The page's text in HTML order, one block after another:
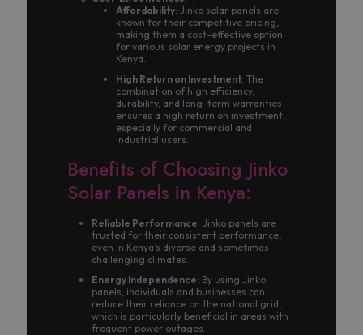
Affordability: Jinko solar panels are
known for their competitive pricing,
making them a cost-effective option
for various solar energy projects in
Kenya.
High Return on Investment: The
combination of high efficiency,
durability, and long-term warranties
ensures a high return on investment,
especially for commercial and
industrial users.
Benefits of Choosing Jinko
Solar Panels in Kenya:
Reliable Performance: Jinko panels are
trusted for their consistent performance,
even in Kenya’s diverse and sometimes
challenging climates.
Energy Independence: By using Jinko
panels, individuals and businesses can
reduce their reliance on the national grid,
which is particularly beneficial in areas with
frequent power outages.